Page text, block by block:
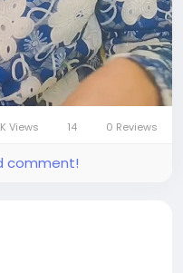
Mute
Views 14 0 Reviews
comment!